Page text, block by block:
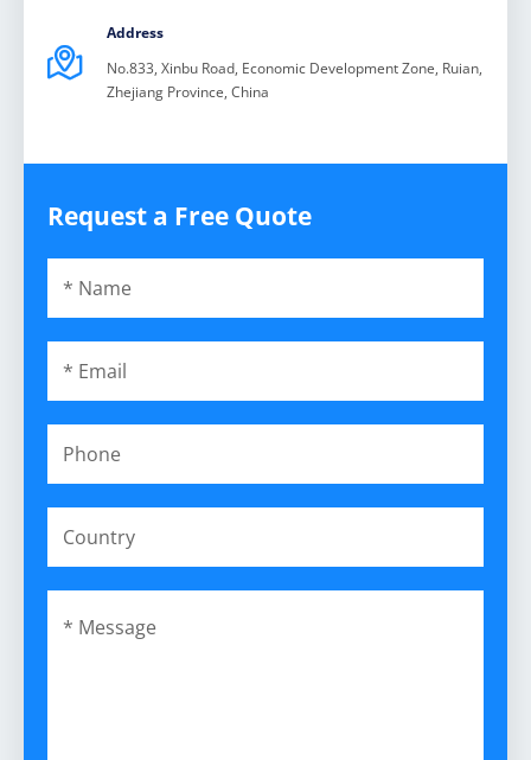

Address
No.833, Xinbu Road, Economic Development Zone, Ruian,
Zhejiang Province, China
Request a Free Quote